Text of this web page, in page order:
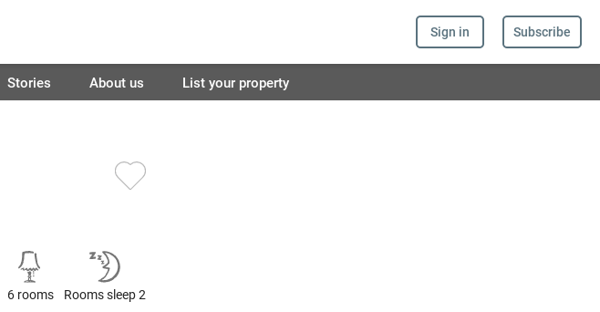
Sign in Subscribe
Stories About us List your property
6 rooms Rooms sleep 2